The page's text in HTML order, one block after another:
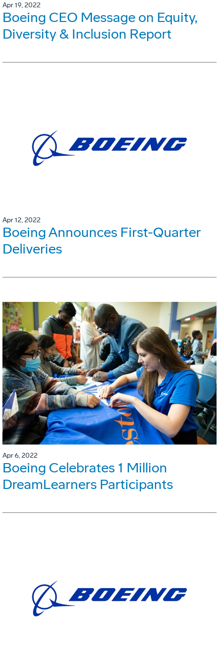
Apr 19, 2022
Boeing CEO Message on Equity,
Diversity & Inclusion Report
Apr 12, 2022
Boeing Announces First-Quarter
Deliveries
Apr 6, 2022
Boeing Celebrates 1 Million
DreamLearners Participants